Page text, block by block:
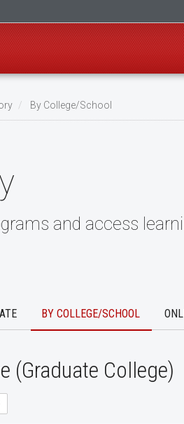
By College/School
and access
BY COLLEGE/SCHOOL
(Graduate College)